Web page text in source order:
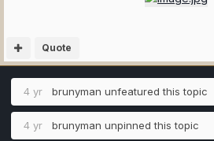
Quote
4 yr brunyman unfeatured this topic
4 yr brunyman unpinned this topic